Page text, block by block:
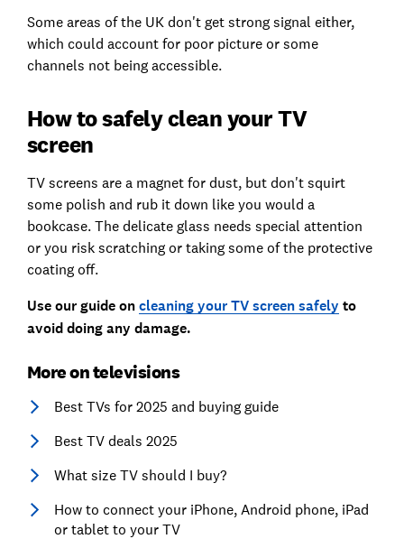
Some areas of the UK don't get strong signal either,
which could account for poor picture or some
channels not being accessible.
How to safely clean your TV
screen
TV screens are a magnet for dust, but don't squirt
some polish and rub it down like you would a
bookcase. The delicate glass needs special attention
or you risk scratching or taking some of the protective
coating off.
Use our guide oncleaning your TV screen safely to
avoid doing any damage.
More on televisions
Best TVs for 2025 and buying guide
Best TV deals 2025
What size TV should I buy?
How to connect your iPhone, Android phone, iPad
or tablet to your TV